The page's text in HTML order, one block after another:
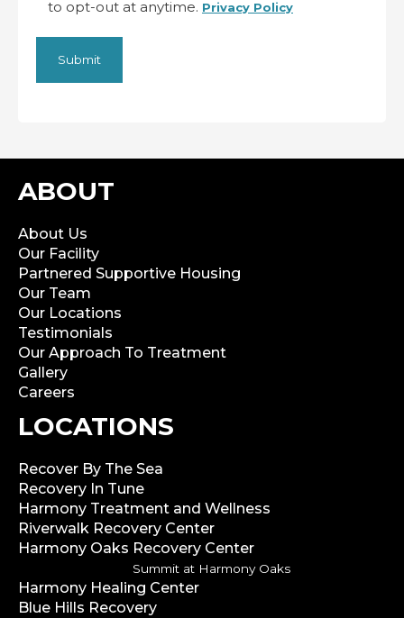
to opt-out at anytime. Privacy Policy
ABOUT
About Us
Our Facility
Partnered Supportive Housing
Our Team
Our Locations
Testimonials
Our Approach To Treatment
Gallery
Careers
LOCATIONS
Recover By The Sea
Recovery In Tune
Harmony Treatment and Wellness
Riverwalk Recovery Center
Harmony Oaks Recovery Center
Summit at Harmony Oaks
Harmony Healing Center
Blue Hills Recovery